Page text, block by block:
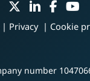
| Privacy | Cookie
number